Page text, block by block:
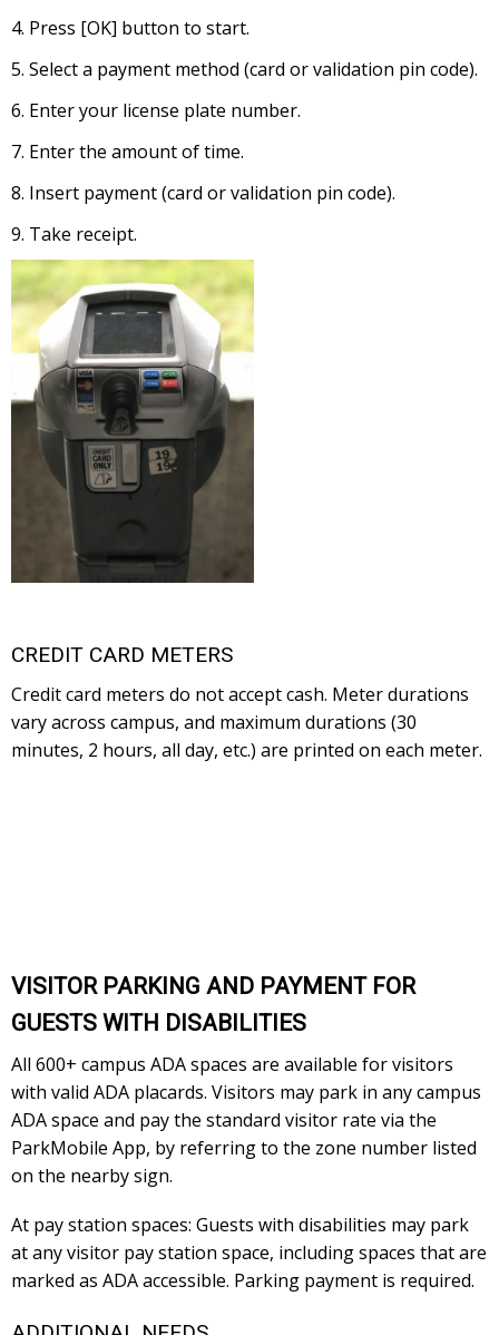
Press [OK] button to start.
Select a payment method (card or validation pin code).
Enter your license plate number.
Enter the amount of time.
Insert payment (card or validation pin code).
Take receipt.
CREDIT CARD METERS
Credit card meters do not accept cash. Meter durations
vary across campus, and maximum durations (30
minutes, 2 hours, all day, etc.) are printed on each meter.
VISITOR PARKING AND PAYMENT FOR
GUESTS WITH DISABILITIES
All 600+ campus ADA spaces are available for visitors
with valid ADA placards. Visitors may park in any campus
ADA space and pay the standard visitor rate via the
ParkMobile App, by referring to the zone number listed
on the nearby sign.
At pay station spaces: Guests with disabilities may park
at any visitor pay station space, including spaces that are
marked as ADA accessible. Parking payment is required.